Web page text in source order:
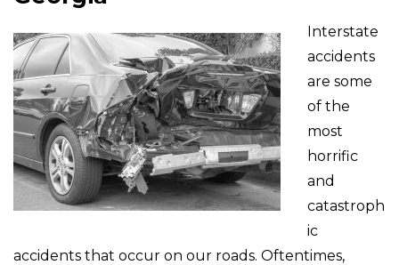
Interstate
accidents
are some
of the
most
horrific
and
catastroph
ic
accidents that occur on our roads. Oftentimes,